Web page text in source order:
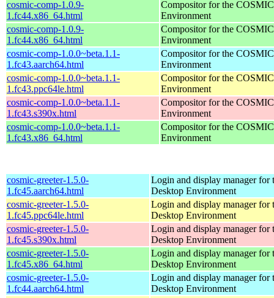
cosmic-comp-1.0.9-
1.fc44.x86_64.html
Compositor for the
Environment
cosmic-comp-1.0.9-
1.fc44.x86_64.html
Compositor for the
Environment
cosmic-comp-1.0.0~beta.1.1-
1.fc43.aarch64.html
Compositor for the
Environment
cosmic-comp-1.0.0~beta.1.1-
1.fc43.ppc64le.html
Compositor for the
Environment
cosmic-comp-1.0.0~beta.1.1-
1.fc43.s390x.html
Compositor for the
Environment
cosmic-comp-1.0.0~beta.1.1-
1.fc43.x86_64.html
Compositor for the
Environment
cosmic-greeter-1.5.0-
1.fc45.aarch64.html
Login and display manager for
Desktop Environment
cosmic-greeter-1.5.0-
1.fc45.ppc64le.html
Login and display manager for
Desktop Environment
cosmic-greeter-1.5.0-
1.fc45.s390x.html
Login and display manager for
Desktop Environment
cosmic-greeter-1.5.0-
1.fc45.x86_64.html
Login and display manager for
Desktop Environment
cosmic-greeter-1.5.0-
1.fc44.aarch64.html
Login and display manager for
Desktop Environment